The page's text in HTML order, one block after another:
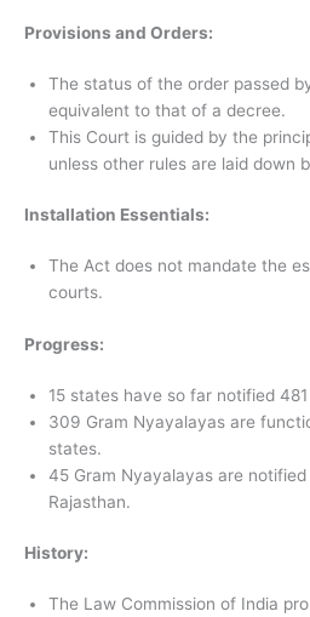
Provisions and Orders:
The status of the order passed
equivalent to that of a decree.
This Court is guided by the
unless other rules are laid down
Installation Essentials:
The Act does not mandate the
courts.
Progress:
15 states have so far notified
309 Gram Nyayalayas are
states.
45 Gram Nyayalayas are
Rajasthan.
History:
The Law Commission of India